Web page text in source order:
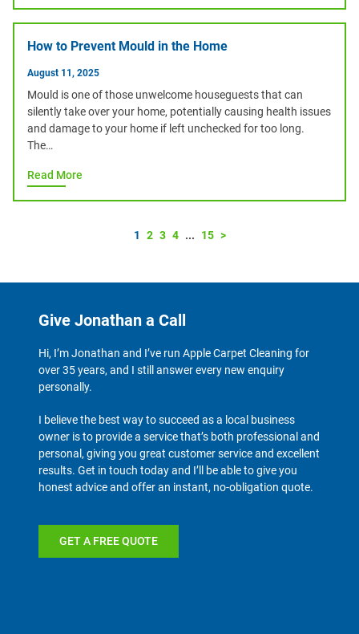
How to Prevent Mould in the Home
August 11, 2025
Mould is one of those unwelcome houseguests that can
silently take over your home, potentially causing health issues
and damage to your home if left unchecked for too long.
The…
Read More
1 2 3 4 ... 15 >
Give Jonathan a Call
Hi, I’m Jonathan and I’ve run Apple Carpet Cleaning for
over 35 years, and I still answer every new enquiry
personally.
I believe the best way to succeed as a local business
owner is to provide a service that’s both professional and
personal, giving you great customer service and excellent
results. Get in touch today and I’ll be able to give you
honest advice and offer an instant, no-obligation quote.
GET A FREE QUOTE